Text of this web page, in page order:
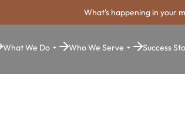
What's happening in your
What We Do Who We Serve Success